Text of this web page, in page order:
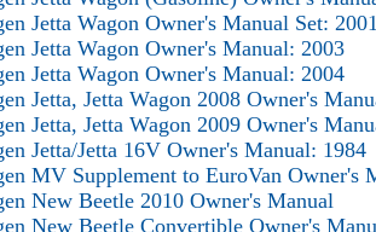
Jetta Wagon Owner's Manual Set:
Jetta Wagon Owner's Manual: 2003
Jetta Wagon Owner's Manual: 2004
Jetta, Jetta Wagon 2008 Owner's
Jetta, Jetta Wagon 2009 Owner's
Jetta/Jetta 16V Owner's Manual: 1984
MV Supplement to EuroVan Owner's
New Beetle 2010 Owner's Manual
New Beetle Convertible Owner's